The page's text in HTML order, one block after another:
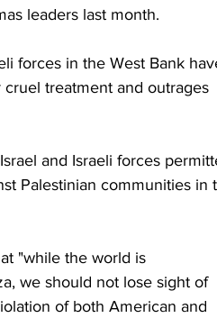
leaders last month.
forces in the West Bank
treatment and outrages
and Israeli forces
Palestinian communities in
"while the world is
we should not lose sight of
of both American and